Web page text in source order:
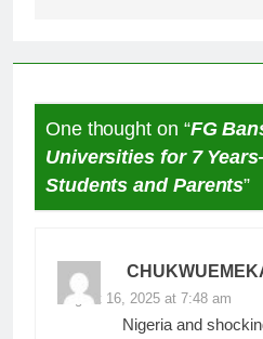
One thought on “FG
Universities for 7
Students and Parents”
August 16, 2025 at 7:48 am
Nigeria and